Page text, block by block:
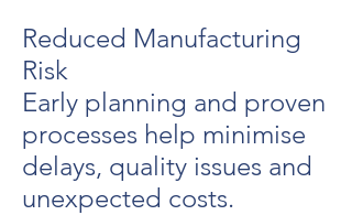
Reduced Manufacturing
Risk
Early planning and proven
processes help minimise
delays, quality issues and
unexpected costs.